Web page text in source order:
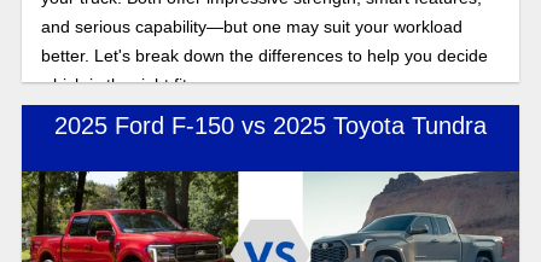
and serious capability—but one may suit your workload
better. Let's break down the differences to help you decide
which is the right fit.
2025 Ford F-150 vs 2025 Toyota Tundra